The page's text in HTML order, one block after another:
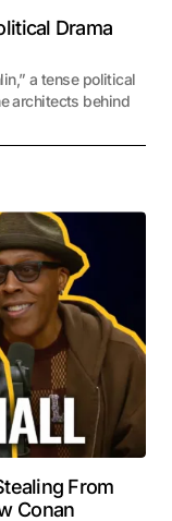
Drama
a tense political
architects behind
From
Conan